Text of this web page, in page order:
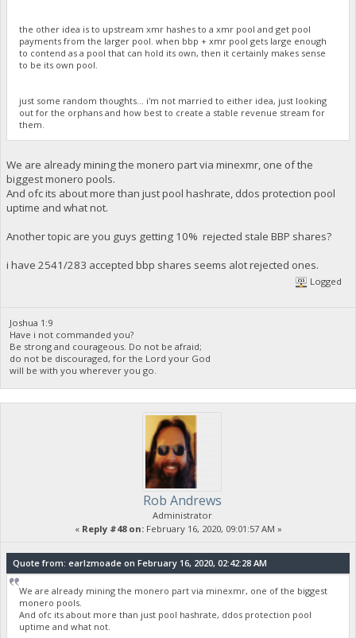
the other idea is to upstream xmr hashes to a xmr pool and get pool
payments from the larger pool. when bbp + xmr pool gets large enough
to contend as a pool that can hold its own, then it certainly makes sense
to be its own pool.
just some random thoughts... i'm not married to either idea, just looking
out for the orphans and how best to create a stable revenue stream for
them.
We are already mining the monero part via minexmr, one of the
biggest monero pools.
And ofc its about more than just pool hashrate, ddos protection pool
uptime and what not.
Another topic are you guys getting 10% rejected stale BBP shares?
i have 2541/283 accepted bbp shares seems alot rejected ones.
Logged
Joshua 1:9
Have i not commanded you?
Be strong and courageous. Do not be afraid;
do not be discouraged, for the Lord your God
will be with you wherever you go.
Rob Andrews
Administrator
« Reply #48 on:February 16, 2020, 09:01:57 AM »
Quote from: earlzmoade on February 16, 2020, 02:42:28 AM
We are already mining the monero part via minexmr, one of the biggest
monero pools.
And ofc its about more than just pool hashrate, ddos protection pool
uptime and what not.